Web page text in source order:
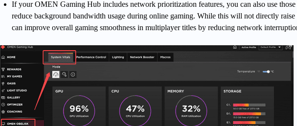
If your OMEN Gaming Hub includes network prioritization features, you can also use those
reduce background bandwidth usage during online gaming. While this will not directly raise
can improve overall gaming smoothness in multiplayer titles by reducing network